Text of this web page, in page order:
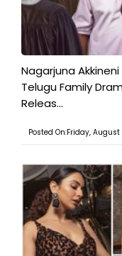
Nagarjuna
Telugu Family
Releas...
Posted On:Friday, August